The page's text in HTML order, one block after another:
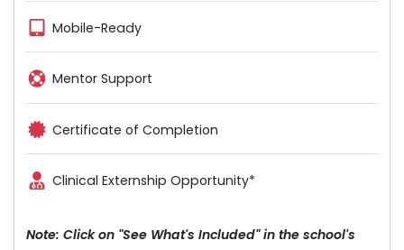
Mobile-Ready
Mentor Support
Certificate of Completion
Clinical Externship Opportunity*
Note: Click on "See What's Included" in the school's